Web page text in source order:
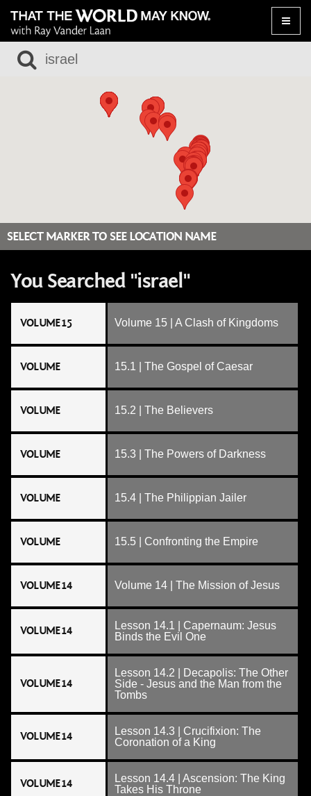
Toggle
SELECT MARKER TO SEE LOCATION NAME
You Searched "israel"
VOLUME 15 Volume 15 | A Clash of Kingdoms
VOLUME 15.1 | The Gospel of Caesar
VOLUME 15.2 | The Believers
VOLUME 15.3 | The Powers of Darkness
VOLUME 15.4 | The Philippian Jailer
VOLUME 15.5 | Confronting the Empire
VOLUME 14 Volume 14 | The Mission of Jesus
VOLUME 14
Lesson 14.1 | Capernaum: Jesus
Binds the Evil One
VOLUME 14
Lesson 14.2 | Decapolis: The Other
Side - Jesus and the Man from the
Tombs
VOLUME 14
Lesson 14.3 | Crucifixion: The
Coronation of a King
VOLUME 14
Lesson 14.4 | Ascension: The King
Takes His Throne